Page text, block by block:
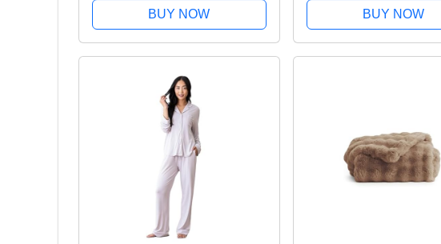
for Sofa Bedroom Living
Room, 50 * 60 Inches Tie-dye
Taupe
BUY NOW
x 58 Inches - Soft &
Terry, Reversible Mini
Waffle &...
BUY NOW